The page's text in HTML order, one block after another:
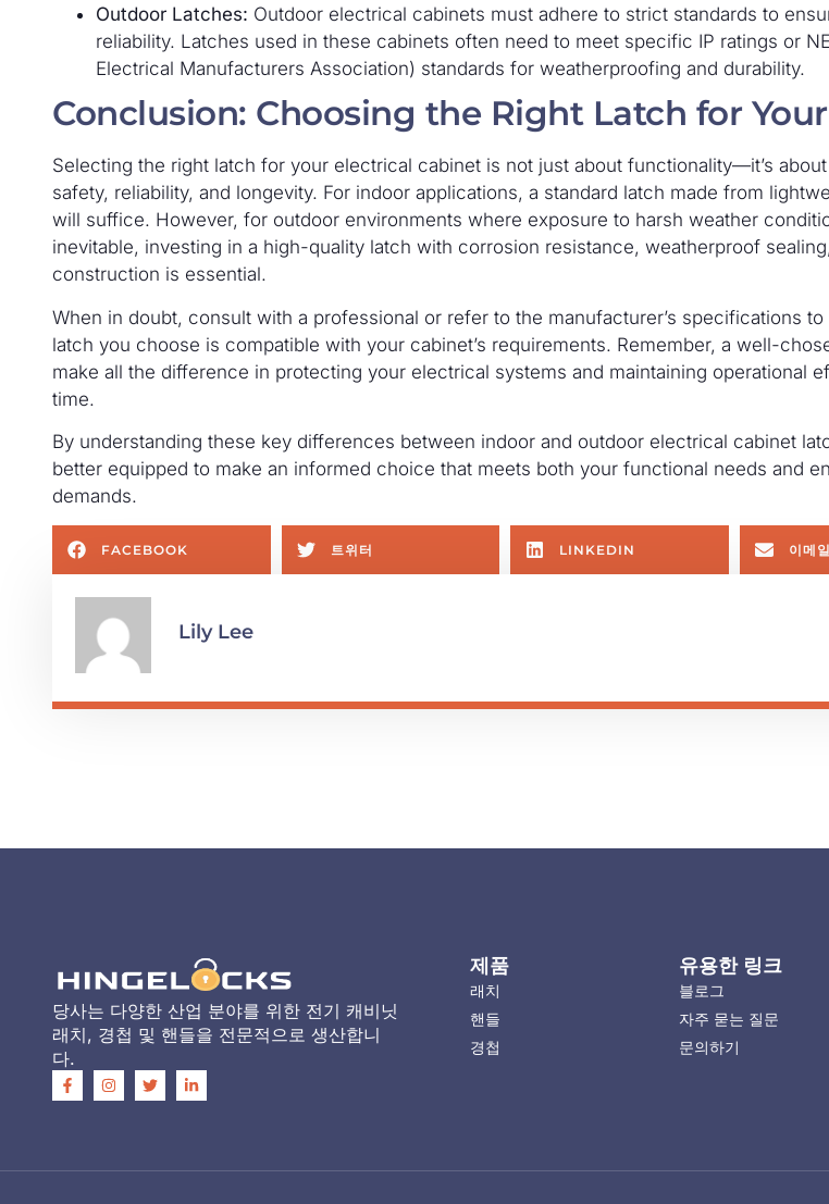
Outdoor Latches: Outdoor electrical cabinets must adhere to strict standards to
reliability. Latches used in these cabinets often need to meet specific IP ratings or
Electrical Manufacturers Association) standards for weatherproofing and durability.
Conclusion: Choosing the Right Latch for
Selecting the right latch for your electrical cabinet is not just about functionality—it’s
safety, reliability, and longevity. For indoor applications, a standard latch made from
will suffice. However, for outdoor environments where exposure to harsh weather
inevitable, investing in a high-quality latch with corrosion resistance, weatherproof
construction is essential.
When in doubt, consult with a professional or refer to the manufacturer’s specifications to
latch you choose is compatible with your cabinet’s requirements. Remember, a well-
make all the difference in protecting your electrical systems and maintaining operational
time.
By understanding these key differences between indoor and outdoor electrical cabinet
better equipped to make an informed choice that meets both your functional needs and
demands.
FACEBOOK 트위터 LINKEDIN 이메일
Lily Lee
당사는 다양한 산업 분야를 위한 전기 캐비닛
래치, 경첩 및 핸들을 전문적으로 생산합니
다.
제품
래치
핸들
경첩
유용한 링크
블로그
자주 묻는 질문
문의하기